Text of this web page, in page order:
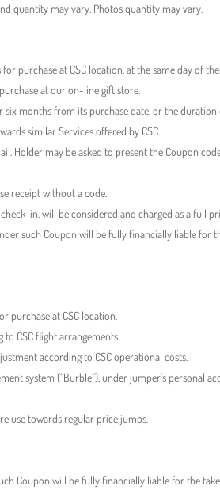
quantity may vary. Photos quantity may vary.
purchase at CSC location, at the same day of
at our on-line gift store.
months from its purchase date, or the
similar Services offered by CSC.
may be asked to present the Coupon
receipt without a code.
in, will be considered and charged as a full
such Coupon will be fully financially liable for
purchase at CSC location.
CSC flight arrangements.
according to CSC operational costs.
system (“Burble”), under jumper’s personal
use towards regular price jumps.
Coupon will be fully financially liable for the